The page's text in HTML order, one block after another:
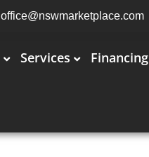
office@nswmarketplace.com
Services Financing